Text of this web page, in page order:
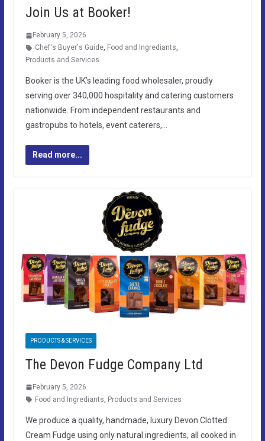
Join Us at Booker!
February 5, 2026
Chef's Buyer's Guide, Food and Ingrediants,
Products and Services
Booker is the UK’s leading food wholesaler, proudly
serving over 340,000 hospitality and catering customers
nationwide. From independent restaurants and
gastropubs to hotels, event caterers,…
Read more...
PRODUCTS & SERVICES
The Devon Fudge Company Ltd
February 5, 2026
Food and Ingrediants, Products and Services
We produce a quality, handmade, luxury Devon Clotted
Cream Fudge using only natural ingredients, all cooked in